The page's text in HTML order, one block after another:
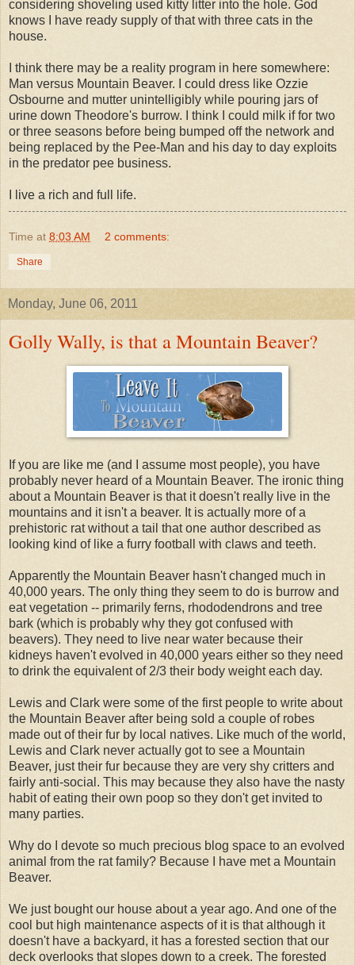
considering shoveling used kitty litter into the hole. God
knows I have ready supply of that with three cats in the
house.
I think there may be a reality program in here somewhere:
Man versus Mountain Beaver. I could dress like Ozzie
Osbourne and mutter unintelligibly while pouring jars of
urine down Theodore's burrow. I think I could milk if for two
or three seasons before being bumped off the network and
being replaced by the Pee-Man and his day to day exploits
in the predator pee business.
I live a rich and full life.
Time at 8:03 AM 2 comments:
Share
Monday, June 06, 2011
Golly Wally, is that a Mountain Beaver?
If you are like me (and I assume most people), you have
probably never heard of a Mountain Beaver. The ironic thing
about a Mountain Beaver is that it doesn't really live in the
mountains and it isn't a beaver. It is actually more of a
prehistoric rat without a tail that one author described as
looking kind of like a furry football with claws and teeth.
Apparently the Mountain Beaver hasn't changed much in
40,000 years. The only thing they seem to do is burrow and
eat vegetation -- primarily ferns, rhododendrons and tree
bark (which is probably why they got confused with
beavers). They need to live near water because their
kidneys haven't evolved in 40,000 years either so they need
to drink the equivalent of 2/3 their body weight each day.
Lewis and Clark were some of the first people to write about
the Mountain Beaver after being sold a couple of robes
made out of their fur by local natives. Like much of the world,
Lewis and Clark never actually got to see a Mountain
Beaver, just their fur because they are very shy critters and
fairly anti-social. This may because they also have the nasty
habit of eating their own poop so they don't get invited to
many parties.
Why do I devote so much precious blog space to an evolved
animal from the rat family? Because I have met a Mountain
Beaver.
We just bought our house about a year ago. And one of the
cool but high maintenance aspects of it is that although it
doesn't have a backyard, it has a forested section that our
deck overlooks that slopes down to a creek. The forested